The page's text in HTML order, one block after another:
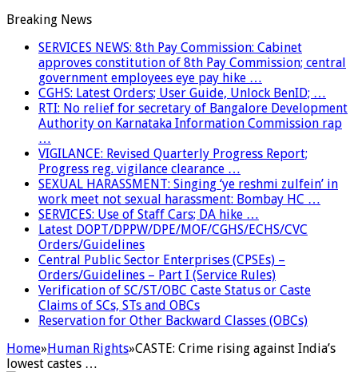
Breaking News
SERVICES NEWS: 8th Pay Commission: Cabinet
approves constitution of 8th Pay Commission; central
government employees eye pay hike …
CGHS: Latest Orders; User Guide, Unlock BenID; …
RTI: No relief for secretary of Bangalore Development
Authority on Karnataka Information Commission rap
…
VIGILANCE: Revised Quarterly Progress Report;
Progress reg. vigilance clearance …
SEXUAL HARASSMENT: Singing ‘ye reshmi zulfein’ in
work meet not sexual harassment: Bombay HC …
SERVICES: Use of Staff Cars; DA hike …
Latest DOPT/DPPW/DPE/MOF/CGHS/ECHS/CVC
Orders/Guidelines
Central Public Sector Enterprises (CPSEs) –
Orders/Guidelines – Part I (Service Rules)
Verification of SC/ST/OBC Caste Status or Caste
Claims of SCs, STs and OBCs
Reservation for Other Backward Classes (OBCs)
Home»Human Rights»CASTE: Crime rising against India’s
lowest castes …